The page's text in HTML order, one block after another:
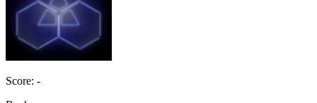
Score: -